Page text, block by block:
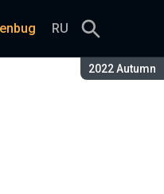
Season:
2022 Autumn
RU